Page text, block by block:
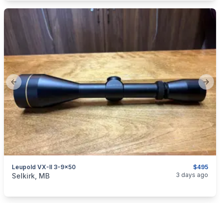
Previous slide
$495
Leupold VX-II 3-9x50
categories:Sporting Goods
Selkirk, MB 3 days ago